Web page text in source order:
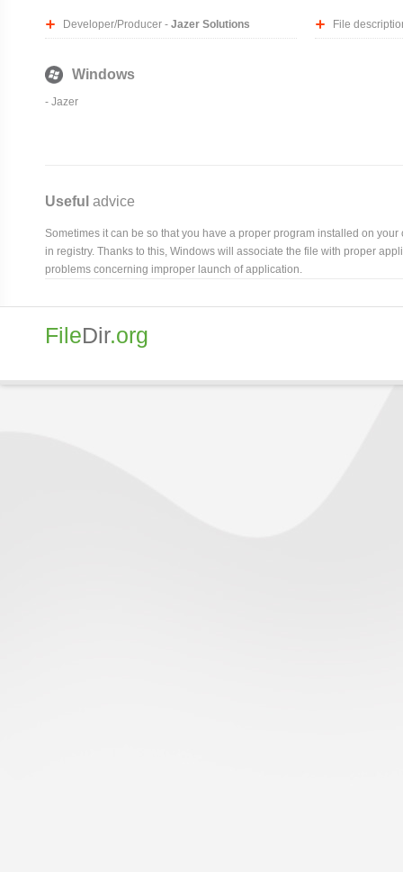
Developer/Producer - Jazer Solutions File
Windows
- Jazer
Useful advice
Sometimes it can be so that you have a proper program installed on
in registry. Thanks to this, Windows will associate the file with proper
problems concerning improper launch of application.
FileDir.org